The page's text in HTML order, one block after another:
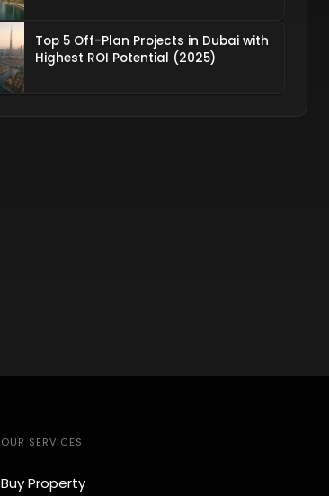
Top 5 Off-Plan Projects in Dubai with
Highest ROI Potential (2025)
OUR SERVICES
Buy Property